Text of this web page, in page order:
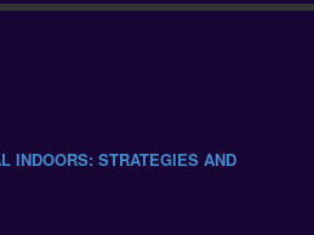
INDOORS: STRATEGIES AND